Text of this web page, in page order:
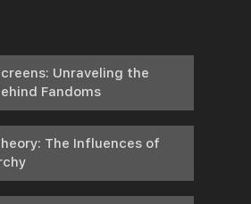
Unraveling the
Fandoms
The Influences of